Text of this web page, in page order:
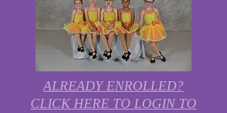
ALREADY ENROLLED?
CLICK HERE TO LOGIN TO